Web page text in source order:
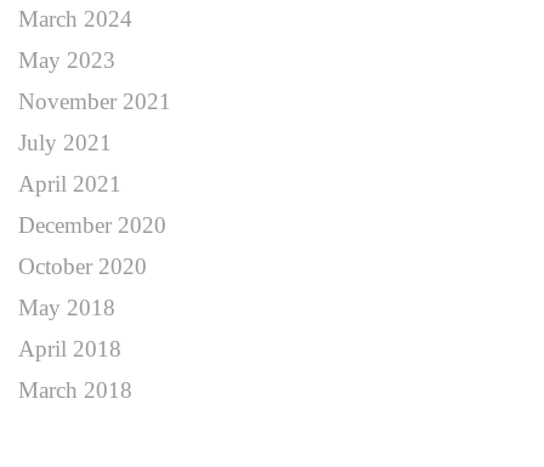
March 2024
May 2023
November 2021
July 2021
April 2021
December 2020
October 2020
May 2018
April 2018
March 2018